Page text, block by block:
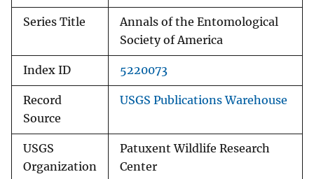
Series Title
Annals of the Entomological
Society of America
Index ID 5220073
Record
Source
USGS Publications Warehouse
USGS
Organization
Patuxent Wildlife Research
Center